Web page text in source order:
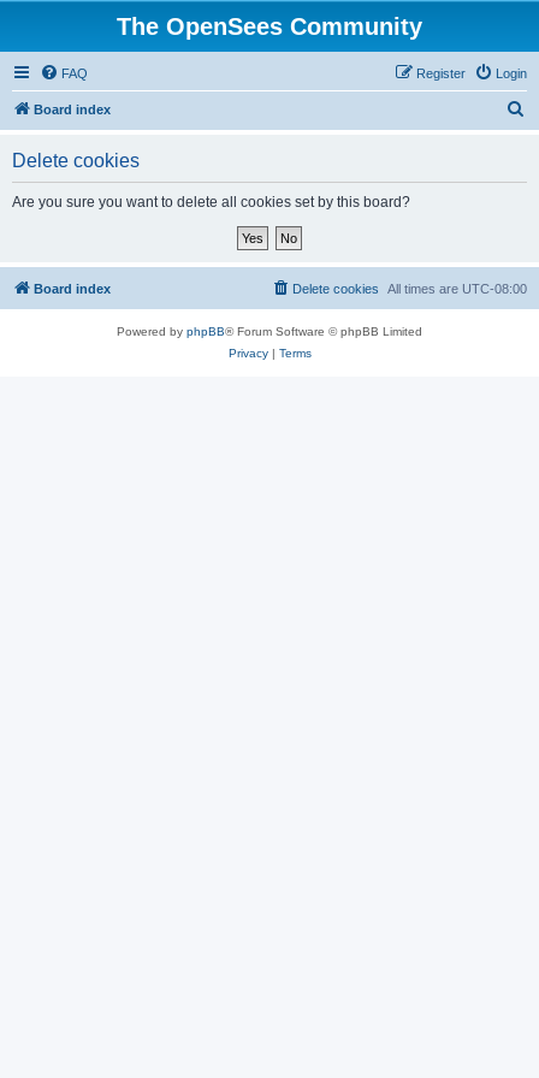
The OpenSees Community
FAQ Login
Register
Board index
Delete cookies
Are you sure you want to delete all cookies set by this board?
Board index All times are UTC-08:00
Delete cookies
Powered by phpBB® Forum Software © phpBB Limited
Privacy| Terms